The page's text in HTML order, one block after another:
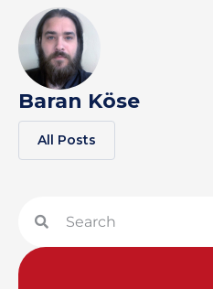
Baran Köse
All Posts